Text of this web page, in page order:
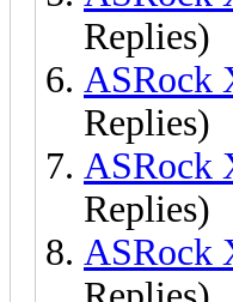
Replies)
ASRock
Replies)
ASRock
Replies)
ASRock